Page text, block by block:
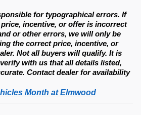
for typographical errors. If
incentive, or offer is incorrect
or other errors, we will only be
the correct price, incentive, or
Not all buyers will qualify. It is
with us that all details listed,
Contact dealer for availability
Month at Elmwood